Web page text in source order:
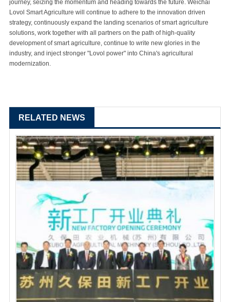
journey, seizing the momentum and heading towards the future. Weichai
Lovol Smart Agriculture will continue to adhere to the innovation driven
strategy, continuously expand the landing scenarios of smart agriculture
solutions, work together with all partners on the path of high-quality
development of smart agriculture, continue to write new glories in the
industry, and inject stronger "Lovol power" into China's agricultural
modernization.
RELATED NEWS